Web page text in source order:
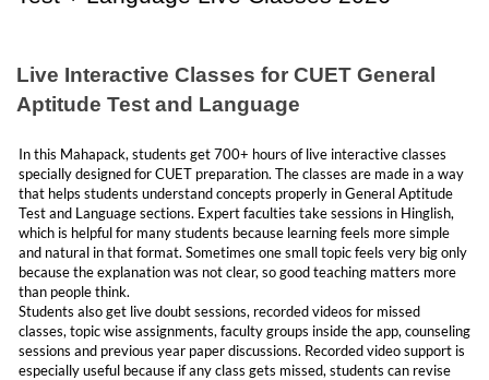
and this course gives that full support in a planned manner.
covering the language preparation side along with the general aptitude
separate resources and preparation becomes more organised and easy.
Why Choose CUET GAT + Language Mahapack?
Managing cuet gat and language together is not easy for students
preparing for class 12th and cuet together. We created a package for
students who are searching for CUET language Online Classes 2027,
CUET English Online Classes 2027 and CUET Hindi Online Classes
2027. You can understand GAT and language better with this one
package. You don't need to buy multiple courses now for GAT and
language.
For students who are looking for English or Hindi Subject, this will help
them as well because both languages are included in this one mahapack.
Live Interactive Classes for CUET General
Aptitude Test and Language
In this Mahapack, students get 700+ hours of live interactive classes
specially designed for CUET preparation. The classes are made in a way
that helps students understand concepts properly in General Aptitude
Test and Language sections. Expert faculties take sessions in Hinglish,
which is helpful for many students because learning feels more simple
and natural in that format. Sometimes one small topic feels very big only
because the explanation was not clear, so good teaching matters more
than people think.
Students also get live doubt sessions, recorded videos for missed
classes, topic wise assignments, faculty groups inside the app, counseling
sessions and previous year paper discussions. Recorded video support is
especially useful because if any class gets missed, students can revise